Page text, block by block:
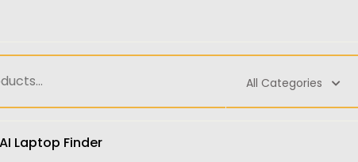
All Categories
AI Laptop Finder